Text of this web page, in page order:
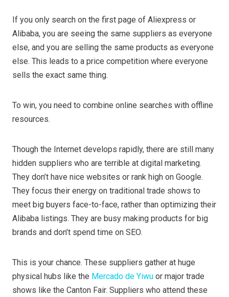
If you only search on the first page of Aliexpress or
Alibaba, you are seeing the same suppliers as everyone
else, and you are selling the same products as everyone
else. This leads to a price competition where everyone
sells the exact same thing.
To win, you need to combine online searches with offline
resources.
Though the Internet develops rapidly, there are still many
hidden suppliers who are terrible at digital marketing.
They don’t have nice websites or rank high on Google.
They focus their energy on traditional trade shows to
meet big buyers face-to-face, rather than optimizing their
Alibaba listings. They are busy making products for big
brands and don’t spend time on SEO.
This is your chance. These suppliers gather at huge
physical hubs like the Mercado de Yiwu or major trade
shows like the Canton Fair. Suppliers who attend these